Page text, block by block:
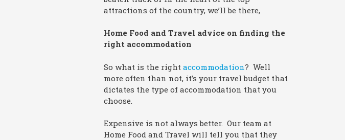
attractions of the country, we’ll be there,
Home Food and Travel advice on finding the
right accommodation
So what is the right accommodation? Well
more often than not, it’s your travel budget that
dictates the type of accommodation that you
choose.
Expensive is not always better. Our team at
Home Food and Travel will tell you that they